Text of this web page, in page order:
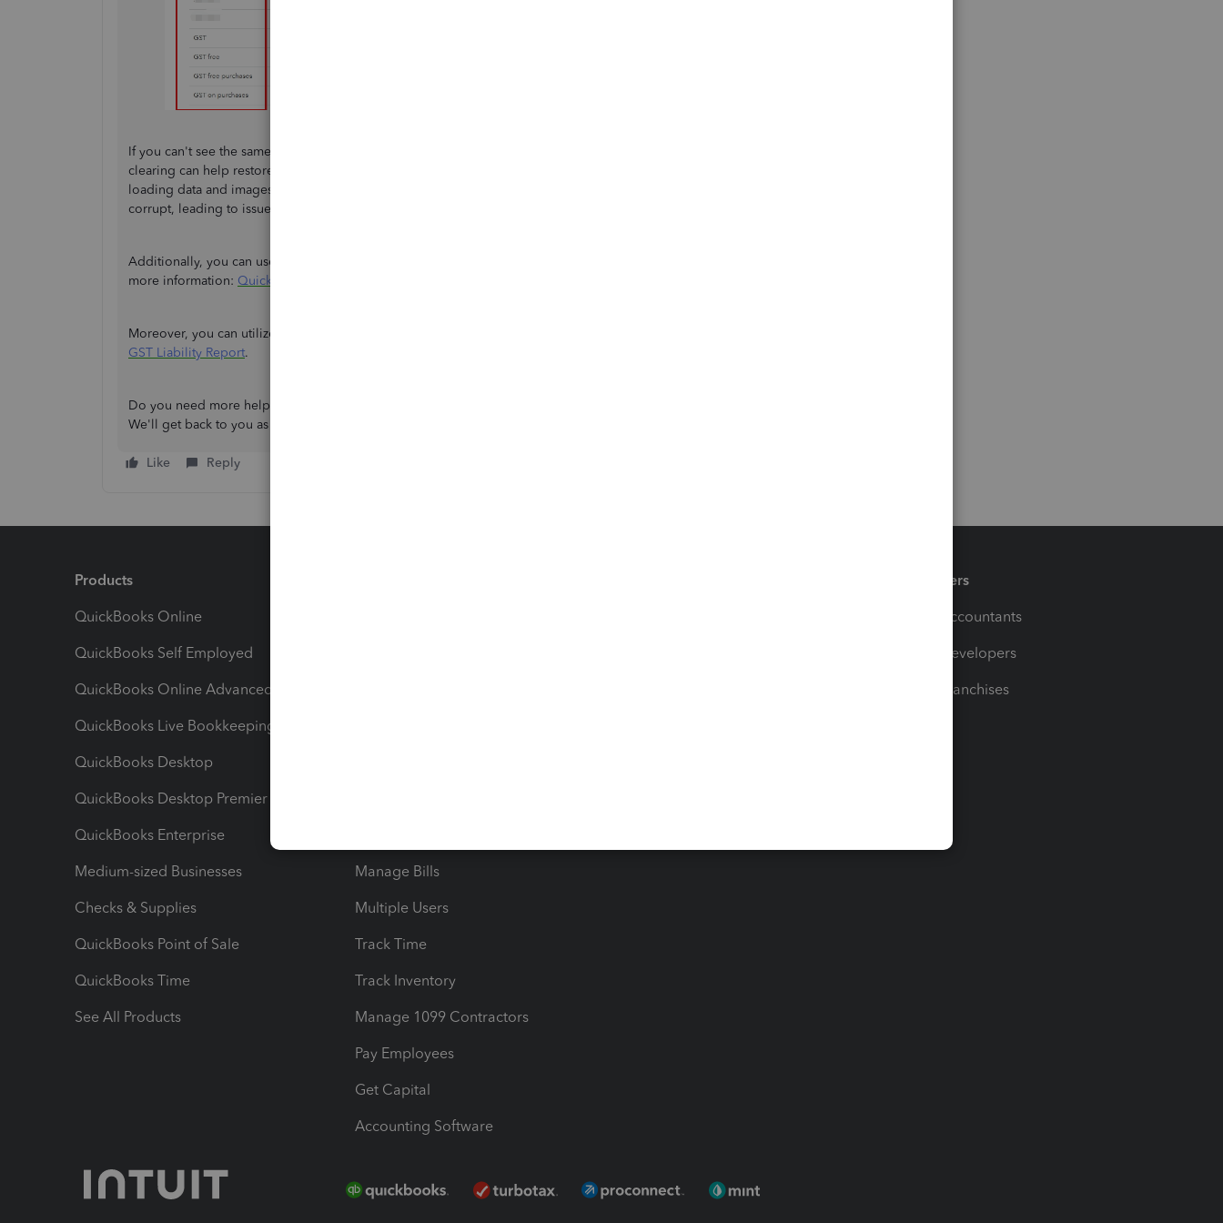
If you can't see the same tax name, we can
clearing can help restore the program to its default settings. Web browsers store cache to speed up
loading data and images you frequently access. However, over time, this cache can become outdated and
corrupt, leading to issues like this.
Additionally, you can use other supported web browsers to access QBO. Please refer to this article for
more information: QuickBooks Online supported browsers
Moreover, you can utilize this helpful resource to check how much GST you owe in QuickBooks Online:
GST Liability Report.
Do you need more help setting up your
We'll get back to you as soon as possible. Have a great day!
Like Reply
Products
QuickBooks Online
QuickBooks Self Employed
QuickBooks Online Advanced
QuickBooks Live Bookkeeping
QuickBooks Desktop
QuickBooks Desktop Premier
QuickBooks Enterprise
Medium-sized Businesses
Checks & Supplies
QuickBooks Point of Sale
QuickBooks Time
See All Products
Manage Bills
Multiple Users
Track Time
Track Inventory
Manage 1099 Contractors
Pay Employees
Get Capital
Accounting Software
Partners
For Accountants
For Developers
For Franchises